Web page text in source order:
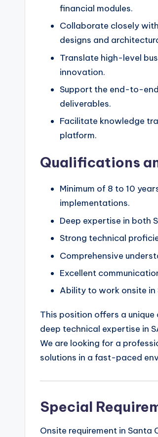
financial modules.
Collaborate closely
designs and
Translate high-level
innovation.
Support the end-to-
deliverables.
Facilitate knowledge
platform.
Qualifications
Minimum of 8 to 10
implementations.
Deep expertise in both
Strong technical
Comprehensive
Excellent
Ability to work onsite
This position offers a
deep technical expertise in
We are looking for a
solutions in a fast-paced
Special
Onsite requirement in Santa